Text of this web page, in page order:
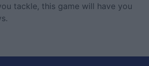
tackle, this game will have you